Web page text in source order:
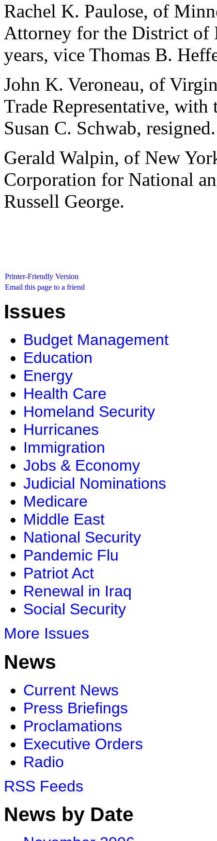
Rachel K. Paulose, of
Attorney for the District of
years, vice Thomas B.
John K. Veroneau, of
Trade Representative,
Susan C. Schwab, resigned.
Gerald Walpin, of New
Corporation for National
Russell George.
Printer-Friendly Version
Email this page to a friend
Issues
Budget Management
Education
Energy
Health Care
Homeland Security
Hurricanes
Immigration
Jobs & Economy
Judicial Nominations
Medicare
Middle East
National Security
Pandemic Flu
Patriot Act
Renewal in Iraq
Social Security
More Issues
News
Current News
Press Briefings
Proclamations
Executive Orders
Radio
RSS Feeds
News by Date